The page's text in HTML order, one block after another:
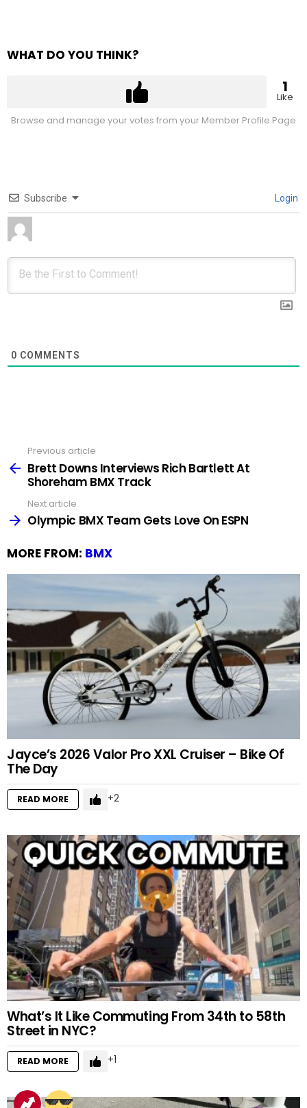
WHAT DO YOU THINK?
1
Like
Browse and manage your votes from your Member Profile Page
Subscribe Login
0 COMMENTS
more
Previous article
Brett Downs Interviews Rich Bartlett At
Shoreham BMX Track
Next article
Olympic BMX Team Gets Love On ESPN
MORE FROM: BMX
Jayce’s 2026 Valor Pro XXL Cruiser – Bike Of
The Day
READ MORE 2
What’s It Like Commuting From 34th to 58th
Street in NYC?
READ MORE 1